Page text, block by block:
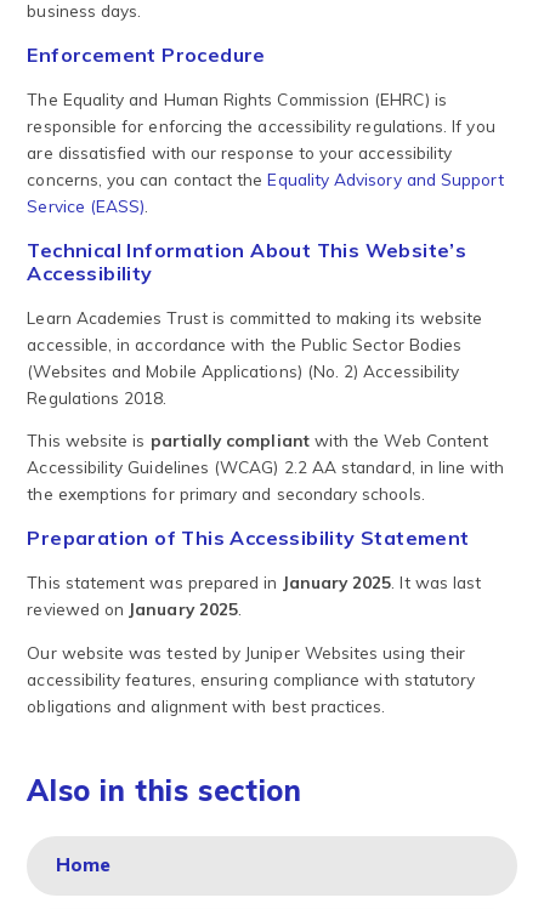
business days.
Enforcement Procedure
The Equality and Human Rights Commission (EHRC) is
responsible for enforcing the accessibility regulations. If you
are dissatisfied with our response to your accessibility
concerns, you can contact theEquality Advisory and Support
Service (EASS)
Technical Information About This Website’s
Accessibility
Learn Academies Trust is committed to making its website
accessible, in accordance with the Public Sector Bodies
(Websites and Mobile Applications) (No. 2) Accessibility
Regulations 2018.
This website is partially compliantwith the Web Content
Accessibility Guidelines (WCAG) 2.2 AA standard, in line with
the exemptions for primary and secondary schools.
Preparation of This Accessibility Statement
This statement was prepared in January 2025 . It was last
reviewed on January 2025
Our website was tested by Juniper Websites using their
accessibility features, ensuring compliance with statutory
obligations and alignment with best practices.
Also in this section
Home